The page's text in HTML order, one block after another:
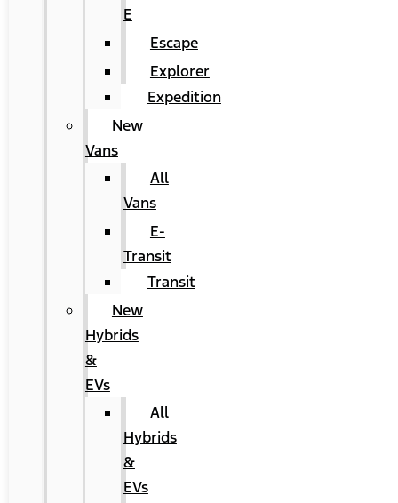
E
Escape
Explorer
Expedition
New
Vans
All
Vans
E-
Transit
Transit
New
Hybrids
&
EVs
All
Hybrids
&
EVs